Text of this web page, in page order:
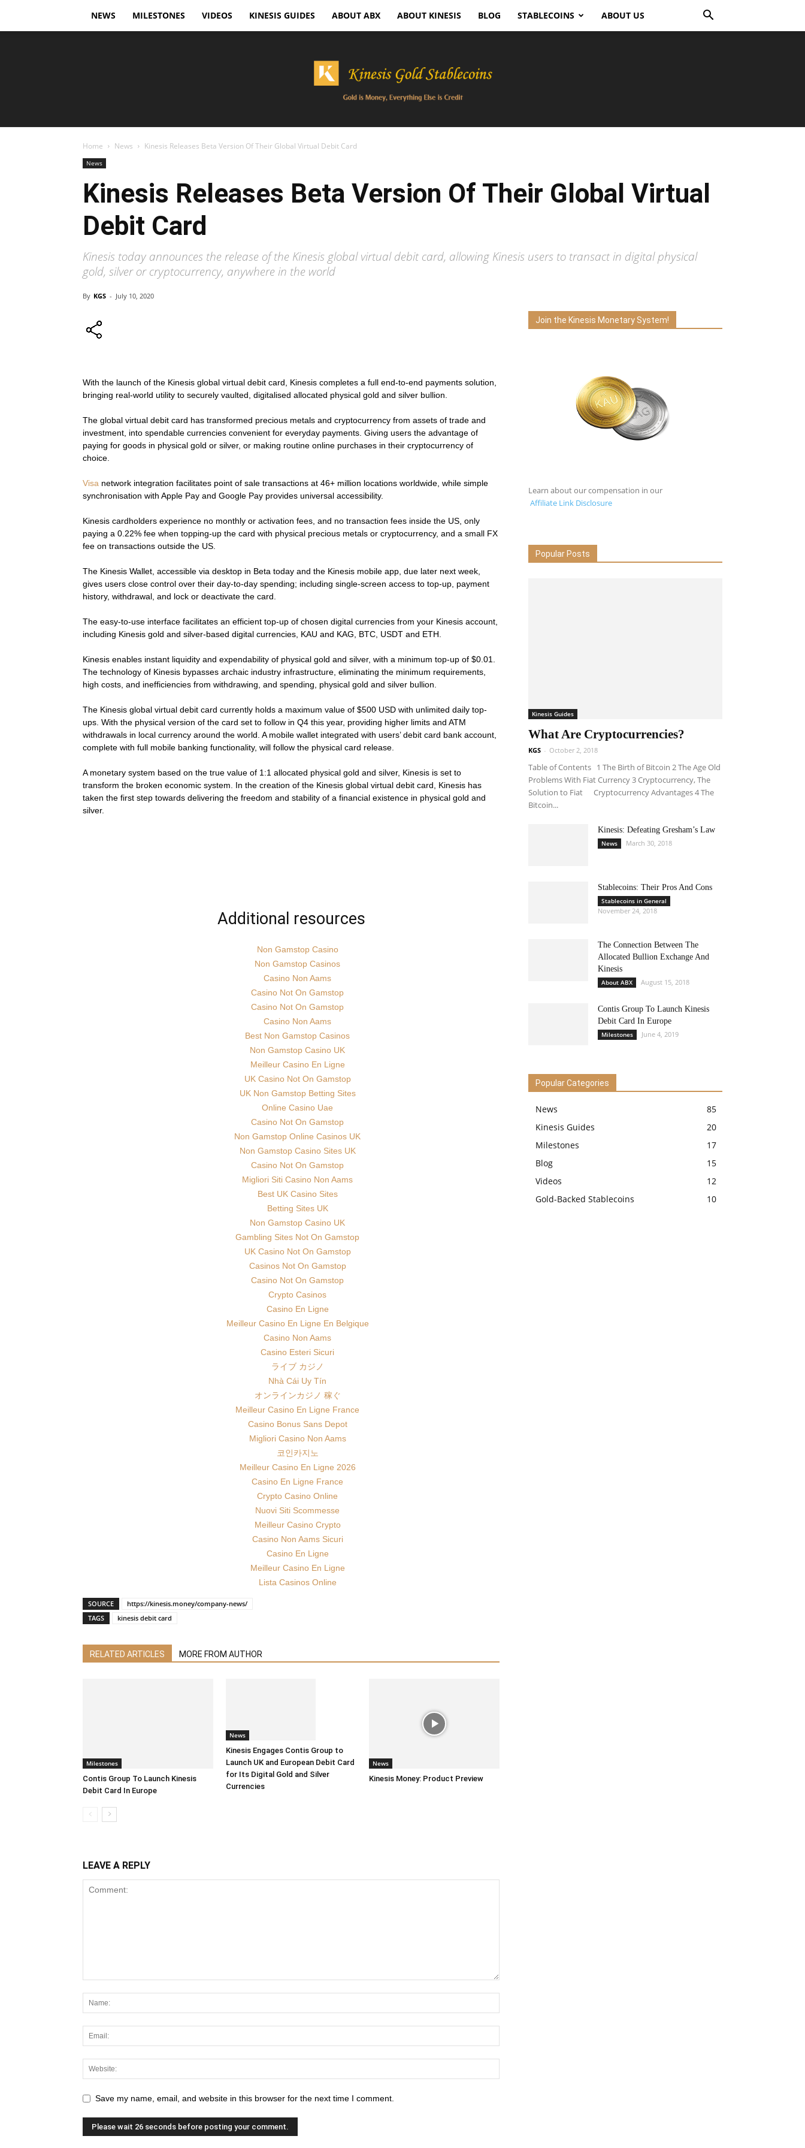
NEWS MILESTONES VIDEOS KINESIS GUIDES ABOUT ABX ABOUT KINESIS BLOG STABLECOINS ABOUT US
Coins
Home News Kinesis Releases Beta Version Of Their Global Virtual Debit Card
News
Kinesis Releases Beta Version Of Their Global Virtual
Debit Card
Kinesis today announces the release of the Kinesis global virtual debit card, allowing Kinesis users to transact in digital physical
gold, silver or cryptocurrency, anywhere in the world
By KGS - July 10, 2020
With the launch of the Kinesis global virtual debit card, Kinesis completes a full end-to-end payments solution,
bringing real-world utility to securely vaulted, digitalised allocated physical gold and silver bullion.
The global virtual debit card has transformed precious metals and cryptocurrency from assets of trade and
investment, into spendable currencies convenient for everyday payments. Giving users the advantage of
paying for goods in physical gold or silver, or making routine online purchases in their cryptocurrency of
choice.
Visa network integration facilitates point of sale transactions at 46+ million locations worldwide, while simple
synchronisation with Apple Pay and Google Pay provides universal accessibility.
Kinesis cardholders experience no monthly or activation fees, and no transaction fees inside the US, only
paying a 0.22% fee when topping-up the card with physical precious metals or cryptocurrency, and a small FX
fee on transactions outside the US.
The Kinesis Wallet, accessible via desktop in Beta today and the Kinesis mobile app, due later next week,
gives users close control over their day-to-day spending; including single-screen access to top-up, payment
history, withdrawal, and lock or deactivate the card.
The easy-to-use interface facilitates an efficient top-up of chosen digital currencies from your Kinesis account,
including Kinesis gold and silver-based digital currencies, KAU and KAG, BTC, USDT and ETH.
Kinesis enables instant liquidity and expendability of physical gold and silver, with a minimum top-up of $0.01.
The technology of Kinesis bypasses archaic industry infrastructure, eliminating the minimum requirements,
high costs, and inefficiencies from withdrawing, and spending, physical gold and silver bullion.
The Kinesis global virtual debit card currently holds a maximum value of $500 USD with unlimited daily top-
ups. With the physical version of the card set to follow in Q4 this year, providing higher limits and ATM
withdrawals in local currency around the world. A mobile wallet integrated with users’ debit card bank account,
complete with full mobile banking functionality, will follow the physical card release.
A monetary system based on the true value of 1:1 allocated physical gold and silver, Kinesis is set to
transform the broken economic system. In the creation of the Kinesis global virtual debit card, Kinesis has
taken the first step towards delivering the freedom and stability of a financial existence in physical gold and
silver.
Additional resources
Non Gamstop Casino
Non Gamstop Casinos
Casino Non Aams
Casino Not On Gamstop
Casino Not On Gamstop
Casino Non Aams
Best Non Gamstop Casinos
Non Gamstop Casino UK
Meilleur Casino En Ligne
UK Casino Not On Gamstop
UK Non Gamstop Betting Sites
Online Casino Uae
Casino Not On Gamstop
Non Gamstop Online Casinos UK
Non Gamstop Casino Sites UK
Casino Not On Gamstop
Migliori Siti Casino Non Aams
Best UK Casino Sites
Betting Sites UK
Non Gamstop Casino UK
Gambling Sites Not On Gamstop
UK Casino Not On Gamstop
Casinos Not On Gamstop
Casino Not On Gamstop
Crypto Casinos
Casino En Ligne
Meilleur Casino En Ligne En Belgique
Casino Non Aams
Casino Esteri Sicuri
ライブ カジノ
Nhà Cái Uy Tín
オンラインカジノ 稼ぐ
Meilleur Casino En Ligne France
Casino Bonus Sans Depot
Migliori Casino Non Aams
코인카지노
Meilleur Casino En Ligne 2026
Casino En Ligne France
Crypto Casino Online
Nuovi Siti Scommesse
Meilleur Casino Crypto
Casino Non Aams Sicuri
Casino En Ligne
Meilleur Casino En Ligne
Lista Casinos Online
SOURCE
https://kinesis.money/company-news/
TAGS
kinesis debit card
RELATED ARTICLES MORE FROM AUTHOR
Milestones
Contis Group To Launch Kinesis
Debit Card In Europe
News
Kinesis Engages Contis Group to
Launch UK and European Debit Card
for Its Digital Gold and Silver
Currencies
News
Kinesis Money: Product Preview
LEAVE A REPLY
Save my name, email, and website in this browser for the next time I comment.
Join the Kinesis Monetary System!
Learn about our compensation in our
Affiliate Link Disclosure
Popular Posts
Kinesis Guides
What Are Cryptocurrencies?
KGS - October 2, 2018
Table of Contents 1 The Birth of Bitcoin 2 The Age Old
Problems With Fiat Currency 3 Cryptocurrency, The
Solution to Fiat Cryptocurrency Advantages 4 The
Bitcoin...
Kinesis: Defeating Gresham’s Law
News March 30, 2018
Stablecoins: Their Pros And Cons
Stablecoins in General
November 24, 2018
The Connection Between The
Allocated Bullion Exchange And
Kinesis
About ABX August 15, 2018
Contis Group To Launch Kinesis
Debit Card In Europe
Milestones June 4, 2019
Popular Categories
News
85
Kinesis Guides
20
Milestones
17
Blog
15
Videos
12
Gold-Backed Stablecoins
10